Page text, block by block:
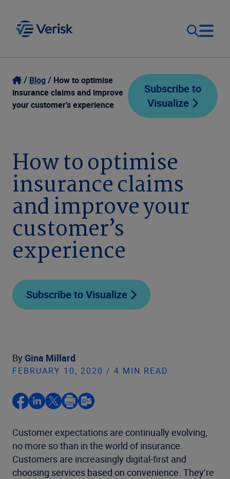
Our Focus
Our Solutions
Company
Login
Contact Us
Blog
How to optimise
insurance claims and improve
your customer’s experience
Subscribe to
Visualize
How to optimise
insurance claims
and improve your
customer’s
experience
Subscribe to Visualize
By Gina Millard
FEBRUARY 10, 2020 / 4 MIN READ
Customer expectations are continually evolving,
no more so than in the world of insurance.
Customers are increasingly digital-first and
choosing services based on convenience. They’re